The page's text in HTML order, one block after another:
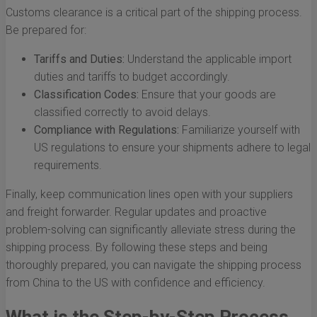
Customs clearance is a critical part of the shipping process.
Be prepared for:
Tariffs and Duties: Understand the applicable import
duties and tariffs to budget accordingly.
Classification Codes: Ensure that your goods are
classified correctly to avoid delays.
Compliance with Regulations: Familiarize yourself with
US regulations to ensure your shipments adhere to legal
requirements.
Finally, keep communication lines open with your suppliers
and freight forwarder. Regular updates and proactive
problem-solving can significantly alleviate stress during the
shipping process. By following these steps and being
thoroughly prepared, you can navigate the shipping process
from China to the US with confidence and efficiency.